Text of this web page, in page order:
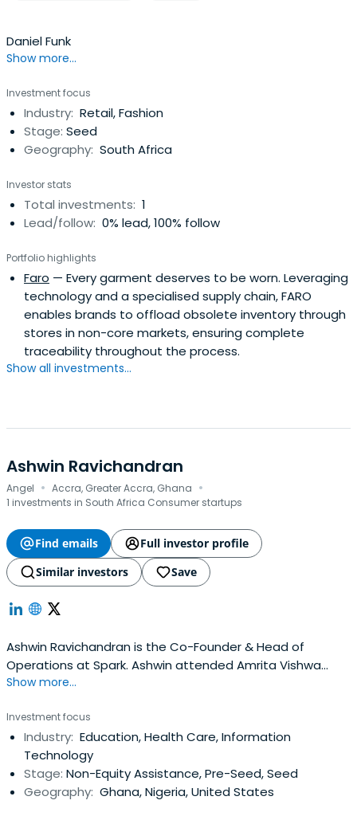
Daniel Funk
Show more...
Investment focus
Industry: Retail, Fashion
Stage: Seed
Geography: South Africa
Investor stats
Total investments: 1
Lead/follow: 0% lead, 100% follow
Portfolio highlights
Faro — Every garment deserves to be worn. Leveraging
technology and a specialised supply chain, FARO
enables brands to offload obsolete inventory through
stores in non-core markets, ensuring complete
traceability throughout the process.
Show all investments...
Ashwin Ravichandran
Angel · Accra, Greater Accra, Ghana ·
1 investments in South Africa Consumer startups
Find emails
Full investor profile
Similar investors
Save
Ashwin Ravichandran is the Co-Founder & Head of
Operations at Spark. Ashwin attended Amrita Vishwa
Vidyapeetham.
Show more...
Investment focus
Industry: Education, Health Care, Information
Technology
Stage: Non-Equity Assistance, Pre-Seed, Seed
Geography: Ghana, Nigeria, United States